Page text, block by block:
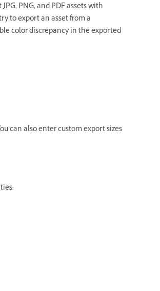
PNG, and PDF assets with
to export an asset from a
color discrepancy in the exported
can also enter custom export sizes